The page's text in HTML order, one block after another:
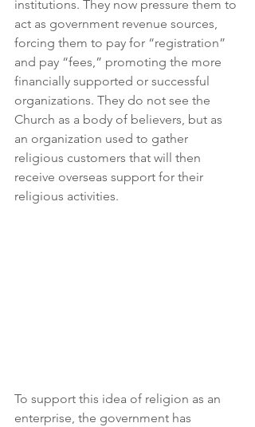
institutions. They now pressure them to
act as government revenue sources,
forcing them to pay for “registration”
and pay “fees,” promoting the more
financially supported or successful
organizations. They do not see the
Church as a body of believers, but as
an organization used to gather
religious customers that will then
receive overseas support for their
religious activities.
To support this idea of religion as an
enterprise, the government has